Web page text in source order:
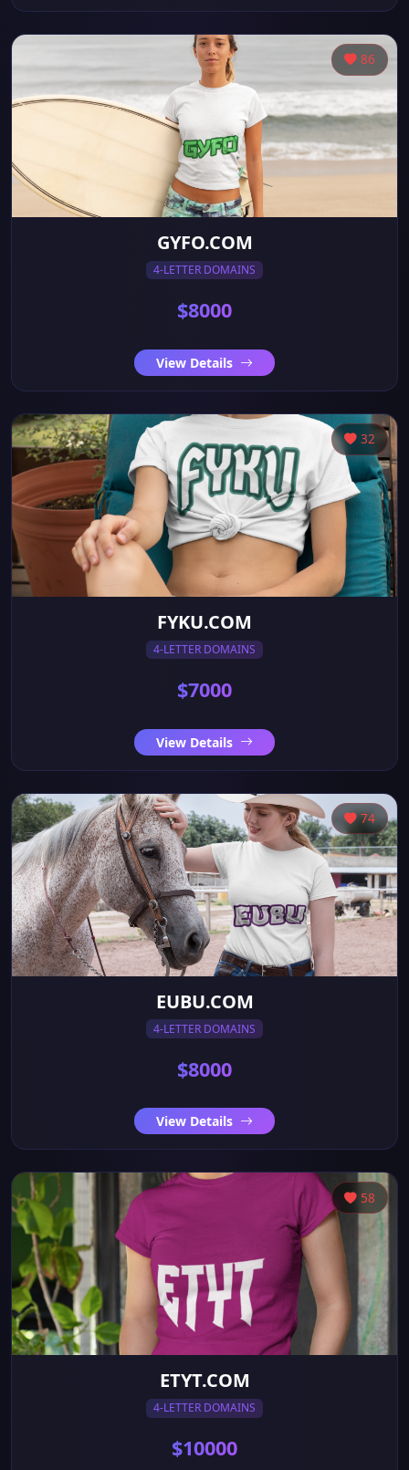
86
GYFO.COM
4-LETTER DOMAINS
$8000
View Details
32
FYKU.COM
4-LETTER DOMAINS
$7000
View Details
74
EUBU.COM
4-LETTER DOMAINS
$8000
View Details
58
ETYT.COM
4-LETTER DOMAINS
$10000